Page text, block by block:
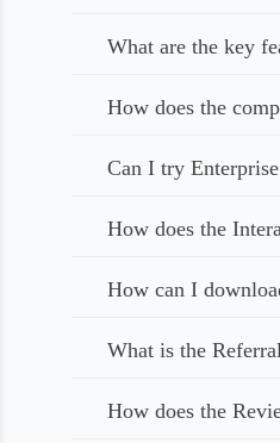
What are the key
How does the
Can I try
How does the
How can I
What is the
How does the